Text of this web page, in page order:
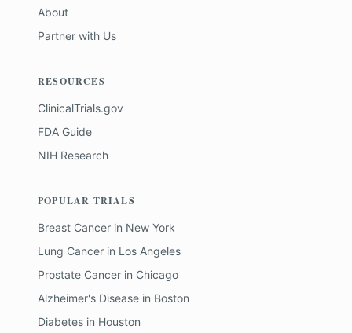
About
Partner with Us
RESOURCES
ClinicalTrials.gov
FDA Guide
NIH Research
POPULAR TRIALS
Breast Cancer in New York
Lung Cancer in Los Angeles
Prostate Cancer in Chicago
Alzheimer's Disease in Boston
Diabetes in Houston